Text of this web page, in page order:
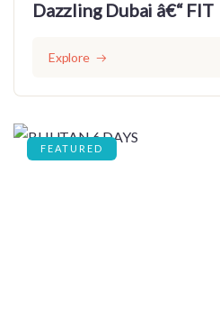
Dazzling Dubai â€“ FIT
Explore
FEATURED